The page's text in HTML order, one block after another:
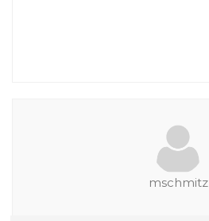
mschmitz